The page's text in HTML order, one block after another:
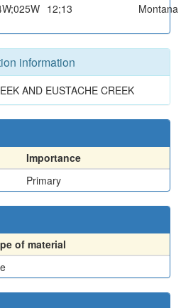
12;13 Montana
information
AND EUSTACHE CREEK
Importance
Primary
of material